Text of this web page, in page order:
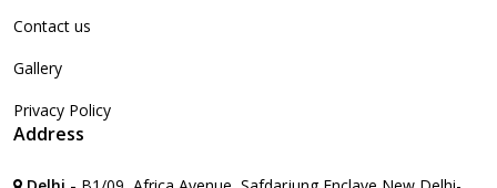
Contact us
Gallery
Privacy Policy
Address